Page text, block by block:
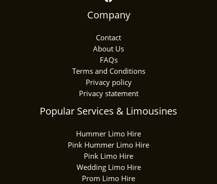
Company
Contact
About Us
FAQs
Terms and Conditions
Privacy policy
Privacy statement
Popular Services & Limousines
Hummer Limo Hire
Pink Hummer Limo Hire
Pink Limo Hire
Wedding Limo Hire
Prom Limo Hire